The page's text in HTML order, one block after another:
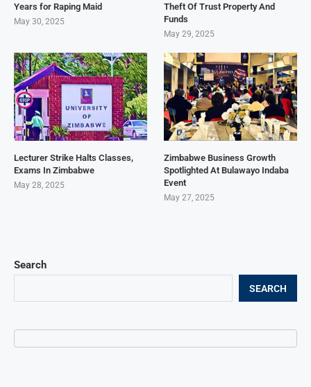
Search
SEARCH
Years for Raping Maid
May 30, 2025
Theft Of Trust Property And
Funds
May 29, 2025
Lecturer Strike Halts Classes,
Exams In Zimbabwe
May 28, 2025
Zimbabwe Business Growth
Spotlighted At Bulawayo Indaba
Event
May 27, 2025